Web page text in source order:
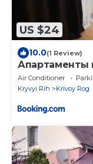
US $24
10.0(1 Review)
Апартаменты
Air Conditioner
Kryvyi Rih
Krivoy Rog